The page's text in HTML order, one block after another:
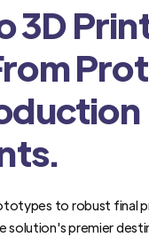
3D
to robust final
solution's premier